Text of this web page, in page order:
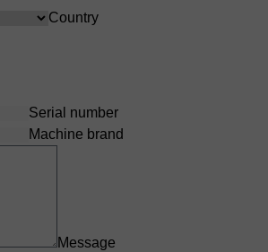
Country
Serial number
Machine brand
Message